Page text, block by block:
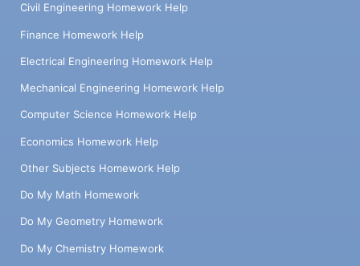
Civil Engineering Homework Help
Finance Homework Help
Electrical Engineering Homework Help
Mechanical Engineering Homework Help
Computer Science Homework Help
Economics Homework Help
Other Subjects Homework Help
Do My Math Homework
Do My Geometry Homework
Do My Chemistry Homework